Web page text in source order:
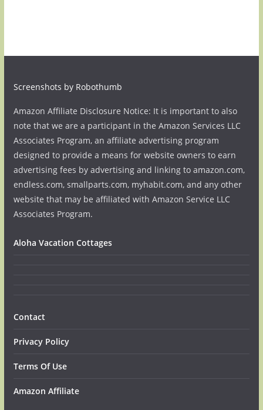
Screenshots by Robothumb
Amazon Affiliate Disclosure Notice: It is important to also
note that we are a participant in the Amazon Services LLC
Associates Program, an affiliate advertising program
designed to provide a means for website owners to earn
advertising fees by advertising and linking to amazon.com,
endless.com, smallparts.com, myhabit.com, and any other
website that may be affiliated with Amazon Service LLC
Associates Program.
Aloha Vacation Cottages
Contact
Privacy Policy
Terms Of Use
Amazon Affiliate